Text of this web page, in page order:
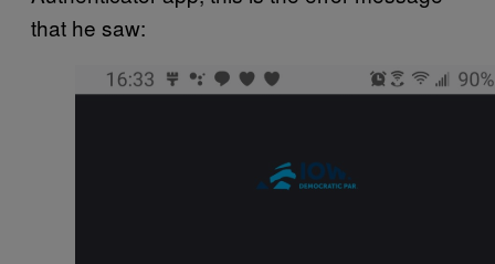
that he saw: